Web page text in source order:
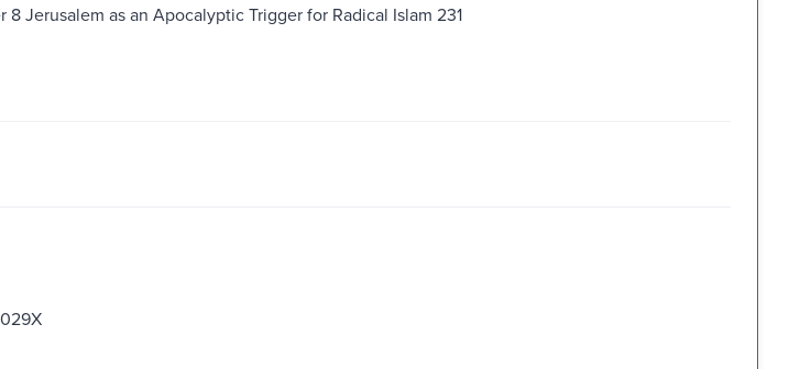
8 Jerusalem as an Apocalyptic Trigger for Radical Islam 231